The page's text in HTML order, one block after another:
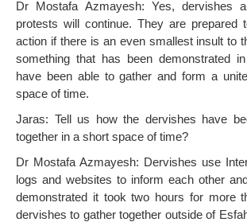
Dr Mostafa Azmayesh: Yes, dervishes
protests will continue. They are prepared
action if there is an even smallest insult to
something that has been demonstrated
have been able to gather and form a
space of time.
Jaras: Tell us how the dervishes have
together in a short space of time?
Dr Mostafa Azmayesh: Dervishes use
logs and websites to inform each other
demonstrated it took two hours for more
dervishes to gather together outside of